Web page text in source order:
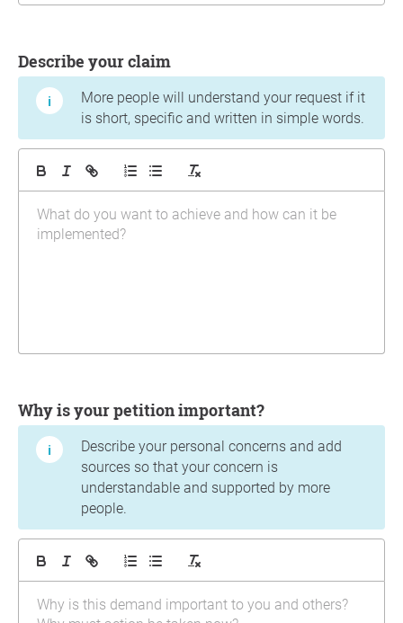
Describe your claim
More people will understand your request if it
is short, specific and written in simple words.
Why is your petition important?
Describe your personal concerns and add
sources so that your concern is
understandable and supported by more
people.